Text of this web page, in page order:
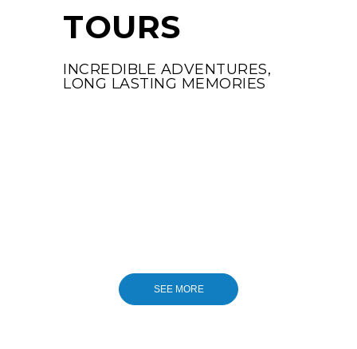
TOURS
INCREDIBLE ADVENTURES,
LONG LASTING MEMORIES